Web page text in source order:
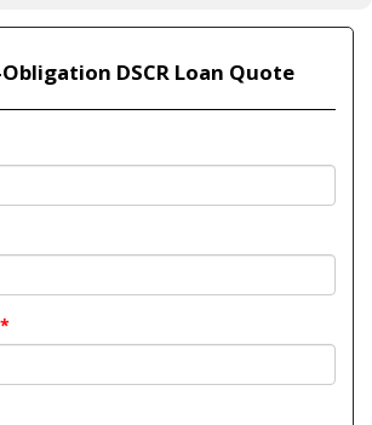
DSCR Loan Quote
*